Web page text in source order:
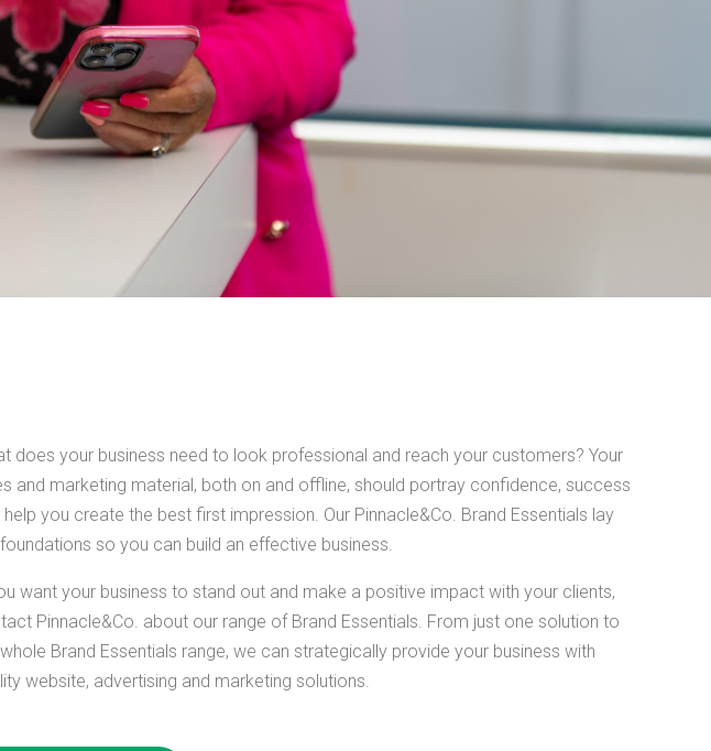
does your business need to look professional and reach your customers? Your
and marketing material, both on and offline, should portray confidence, success
help you create the best first impression. Our Pinnacle&Co. Brand Essentials lay
so you can build an effective business.
want your business to stand out and make a positive impact with your clients,
Pinnacle&Co. about our range of Brand Essentials. From just one solution to
Brand Essentials range, we can strategically provide your business with
website, advertising and marketing solutions.